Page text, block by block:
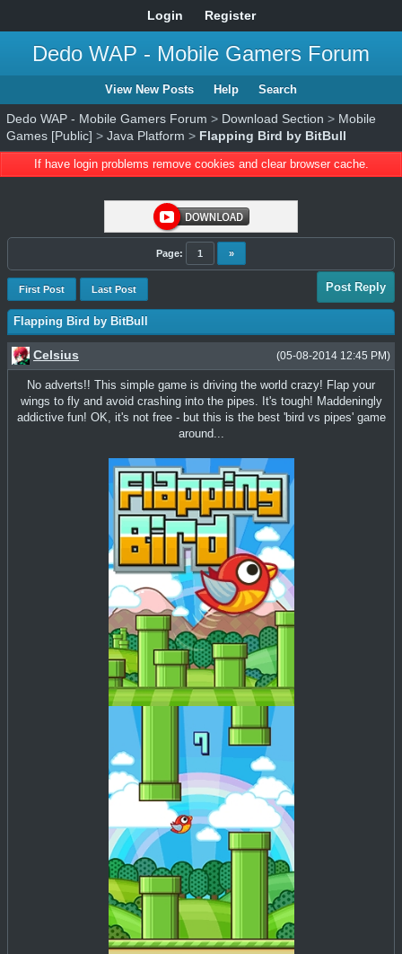
Login Register
Dedo WAP - Mobile Gamers Forum
View New Posts Help Search
Dedo WAP - Mobile Gamers Forum > Download Section > Mobile
Games [Public] > Java Platform > Flapping Bird by BitBull
If have login problems remove cookies and clear browser cache.
Page: 1 »
First Post Last Post Post Reply
Flapping Bird by BitBull
(05-08-2014 12:45 PM)
Celsius
No adverts!! This simple game is driving the world crazy! Flap your
wings to fly and avoid crashing into the pipes. It's tough! Maddeningly
addictive fun! OK, it's not free - but this is the best 'bird vs pipes' game
around...